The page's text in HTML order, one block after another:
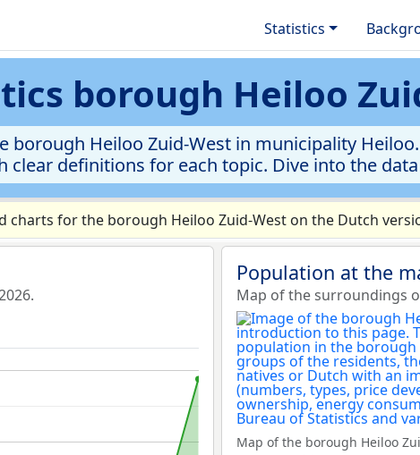
Statistics
borough Heiloo
borough Heiloo Zuid-West in municipality
clear definitions for each topic. Dive into the
charts for the borough Heiloo Zuid-West on the Dutch
Population at the
Map of the surroundings
Map of the borough Heiloo